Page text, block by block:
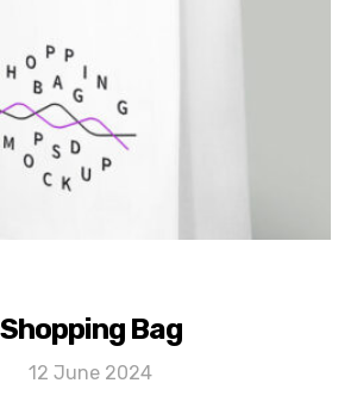
Shopping Bag
12 June 2024